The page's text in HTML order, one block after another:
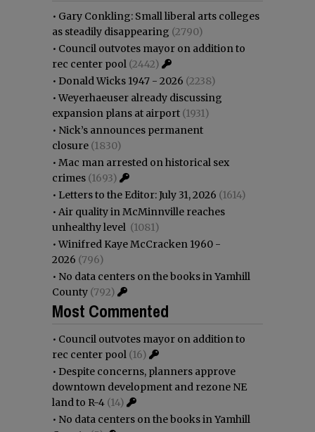
• Gary Conkling: Small liberal arts colleges
as steadily disappearing (2790)
• Council outvotes mayor on addition to
rec center pool (2442)
• Donald Wicks 1947 - 2026 (2238)
•Weyerhaeuser already discussing
expansion plans at airport (1931)
• Nick’s announces permanent
closure (1830)
• Mac man arrested on historical sex
crimes (1693)
• Letters to the Editor: July 31, 2026 (1614)
• Air quality in McMinnville reaches
unhealthy level (1081)
•Winifred Kaye McCracken 1960 -
2026 (796)
• No data centers on the books in Yamhill
County (792)
Most Commented
• Council outvotes mayor on addition to
rec center pool (16)
• Despite concerns, planners approve
downtown development and rezone NE
land to R-4 (14)
• No data centers on the books in Yamhill